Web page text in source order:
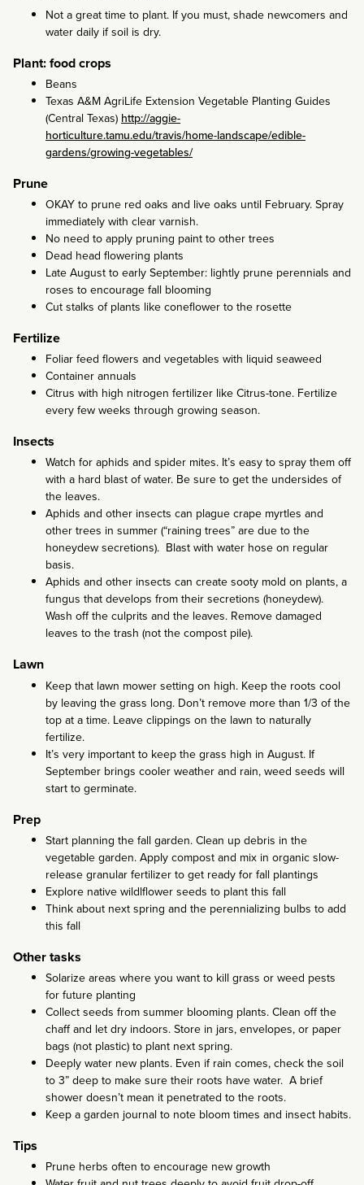
Not a great time to plant. If you must, shade newcomers and
water daily if soil is dry.
Plant: food crops
Beans
Texas A&M AgriLife Extension Vegetable Planting Guides
(Central Texas) http://aggie-
horticulture.tamu.edu/travis/home-landscape/edible-
gardens/growing-vegetables/
Prune
OKAY to prune red oaks and live oaks until February. Spray
immediately with clear varnish.
No need to apply pruning paint to other trees
Dead head flowering plants
Late August to early September: lightly prune perennials and
roses to encourage fall blooming
Cut stalks of plants like coneflower to the rosette
Fertilize
Foliar feed flowers and vegetables with liquid seaweed
Container annuals
Citrus with high nitrogen fertilizer like Citrus-tone. Fertilize
every few weeks through growing season.
Insects
Watch for aphids and spider mites. It’s easy to spray them off
with a hard blast of water. Be sure to get the undersides of
the leaves.
Aphids and other insects can plague crape myrtles and
other trees in summer (“raining trees” are due to the
honeydew secretions). Blast with water hose on regular
basis.
Aphids and other insects can create sooty mold on plants, a
fungus that develops from their secretions (honeydew).
Wash off the culprits and the leaves. Remove damaged
leaves to the trash (not the compost pile).
Lawn
Keep that lawn mower setting on high. Keep the roots cool
by leaving the grass long. Don’t remove more than 1/3 of the
top at a time. Leave clippings on the lawn to naturally
fertilize.
It’s very important to keep the grass high in August. If
September brings cooler weather and rain, weed seeds will
start to germinate.
Prep
Start planning the fall garden. Clean up debris in the
vegetable garden. Apply compost and mix in organic slow-
release granular fertilizer to get ready for fall plantings
Explore native wildlflower seeds to plant this fall
Think about next spring and the perennializing bulbs to add
this fall
Other tasks
Solarize areas where you want to kill grass or weed pests
for future planting
Collect seeds from summer blooming plants. Clean off the
chaff and let dry indoors. Store in jars, envelopes, or paper
bags (not plastic) to plant next spring.
Deeply water new plants. Even if rain comes, check the soil
to 3” deep to make sure their roots have water. A brief
shower doesn’t mean it penetrated to the roots.
Keep a garden journal to note bloom times and insect habits.
Tips
Prune herbs often to encourage new growth